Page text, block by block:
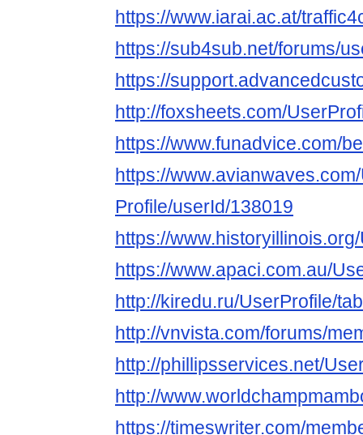
https://www.iarai.ac.at/
https://sub4sub.net/forums/
https://
http://foxsheets.com/
https://www.funadvice.com/
https://
Profile/userId/138019
https://
https://www.apaci.com.au/
http://kiredu.ru/UserProfile/
http://vnvista.com/forums/
http://phillipsservices.net/
http://
https://timeswriter.com/